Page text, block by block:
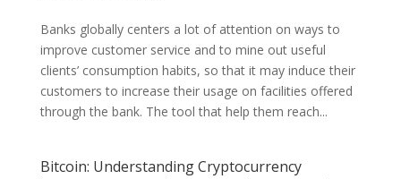
Banks globally centers a lot of attention on ways to
improve customer service and to mine out useful
clients’ consumption habits, so that it may induce their
customers to increase their usage on facilities offered
through the bank. The tool that help them reach...
Bitcoin: Understanding Cryptocurrency